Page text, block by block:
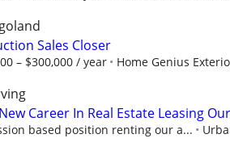
Sales Closer
– $300,000 / year Home Genius
Career In Real Estate Leasing
based position renting our a...